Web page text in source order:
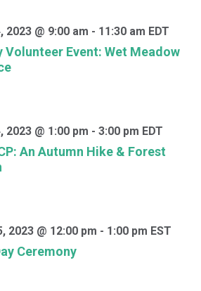
Volunteer Event: Wet Meadow
2023 @ 9:00 am - 11:30 am EDT
An Autumn Hike & Forest
2023 @ 1:00 pm - 3:00 pm EDT
Ceremony
2023 @ 12:00 pm - 1:00 pm EST